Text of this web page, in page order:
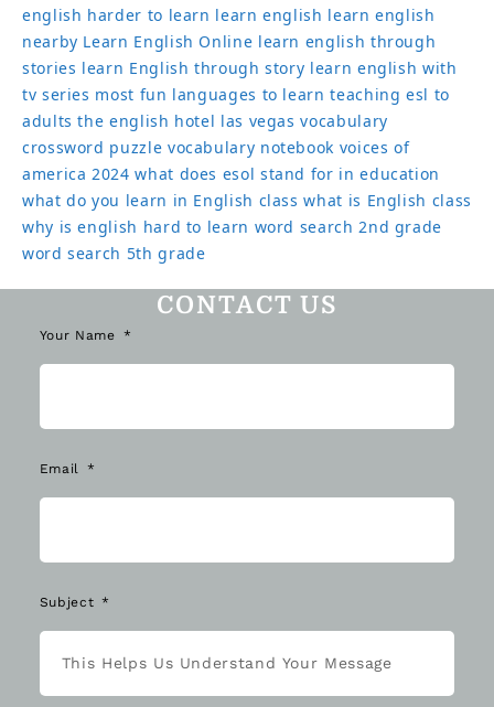
english harder to learn learn english learn english
nearby Learn English Online learn english through
stories learn English through story learn english with
tv series most fun languages to learn teaching esl to
adults the english hotel las vegas vocabulary
crossword puzzle vocabulary notebook voices of
america 2024 what does esol stand for in education
what do you learn in English class what is English class
why is english hard to learn word search 2nd grade
word search 5th grade
CONTACT US
Your Name
Email
Subject